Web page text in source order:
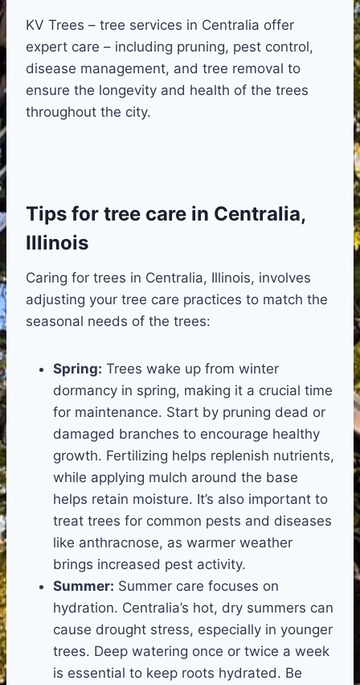
KV Trees – tree services in Centralia offer
expert care – including pruning, pest control,
disease management, and tree removal to
ensure the longevity and health of the trees
throughout the city.
Tips for tree care in Centralia,
Illinois
Caring for trees in Centralia, Illinois, involves
adjusting your tree care practices to match the
seasonal needs of the trees:
Spring: Trees wake up from winter
dormancy in spring, making it a crucial time
for maintenance. Start by pruning dead or
damaged branches to encourage healthy
growth. Fertilizing helps replenish nutrients,
while applying mulch around the base
helps retain moisture. It’s also important to
treat trees for common pests and diseases
like anthracnose, as warmer weather
brings increased pest activity.
Summer: Summer care focuses on
hydration. Centralia’s hot, dry summers can
cause drought stress, especially in younger
trees. Deep watering once or twice a week
is essential to keep roots hydrated. Be